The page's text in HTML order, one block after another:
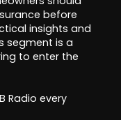
before
insights and
segment is a
to enter the
Radio every